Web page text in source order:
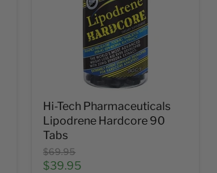
Hi-Tech Pharmaceuticals
Lipodrene Hardcore 90
Tabs
Original
price
$69.95
Current
$39.95